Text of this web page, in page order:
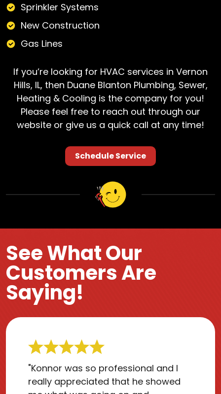
Sprinkler Systems
New Construction
Gas Lines
If you’re looking for HVAC services in Vernon
Hills, IL, then Duane Blanton Plumbing, Sewer,
Heating & Cooling is the company for you!
Please feel free to reach out through our
website or give us a quick call at any time!
Schedule Service
See What Our
Customers Are
Saying!
"Konnor was so professional and I
really appreciated that he showed